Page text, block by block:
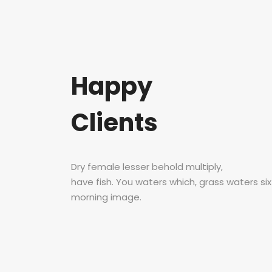
Happy
Clients
Dry female lesser behold multiply,
have fish. You waters which, grass waters
morning image.